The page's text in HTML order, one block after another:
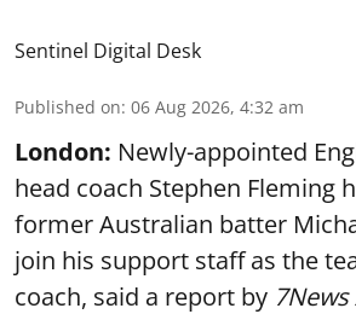
Sentinel Digital Desk
Published on: 06 Aug 2026, 4:32 am
London: Newly-appointed
head coach Stephen Fleming
former Australian batter
join his support staff as the
coach, said a report by